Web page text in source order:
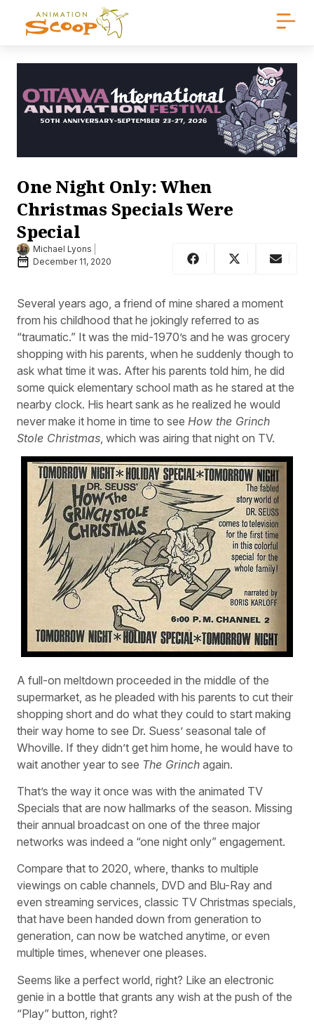
One Night Only: When
Christmas Specials Were
Special
Michael Lyons
December 11, 2020
Several years ago, a friend of mine shared a moment
from his childhood that he jokingly referred to as
“traumatic.” It was the mid-1970’s and he was grocery
shopping with his parents, when he suddenly though to
ask what time it was. After his parents told him, he did
some quick elementary school math as he stared at the
nearby clock. His heart sank as he realized he would
never make it home in time to see How the Grinch
Stole Christmas , which was airing that night on TV.
A full-on meltdown proceeded in the middle of the
supermarket, as he pleaded with his parents to cut their
shopping short and do what they could to start making
their way home to see Dr. Suess’ seasonal tale of
Whoville. If they didn’t get him home, he would have to
wait another year to see The Grinch again.
That’s the way it once was with the animated TV
Specials that are now hallmarks of the season. Missing
their annual broadcast on one of the three major
networks was indeed a “one night only” engagement.
Compare that to 2020, where, thanks to multiple
viewings on cable channels, DVD and Blu-Ray and
even streaming services, classic TV Christmas specials,
that have been handed down from generation to
generation, can now be watched anytime, or even
multiple times, whenever one pleases.
Seems like a perfect world, right? Like an electronic
genie in a bottle that grants any wish at the push of the
“Play” button, right?